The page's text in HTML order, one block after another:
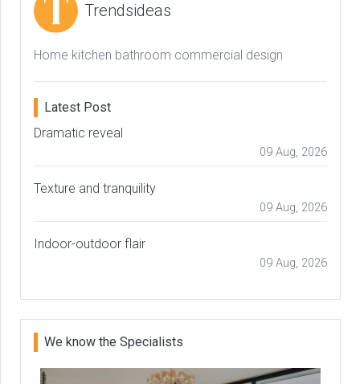
Trendsideas
Home kitchen bathroom commercial design
Latest Post
Dramatic reveal
09 Aug, 2026
Texture and tranquility
09 Aug, 2026
Indoor-outdoor flair
09 Aug, 2026
We know the Specialists